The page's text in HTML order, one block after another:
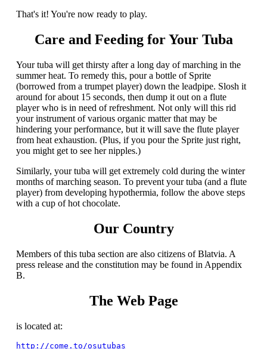
That's it! You're now ready to play.
Care and Feeding for Your Tuba
Your tuba will get thirsty after a long day of marching in the
summer heat. To remedy this, pour a bottle of Sprite
(borrowed from a trumpet player) down the leadpipe. Slosh it
around for about 15 seconds, then dump it out on a flute
player who is in need of refreshment. Not only will this rid
your instrument of various organic matter that may be
hindering your performance, but it will save the flute player
from heat exhaustion. (Plus, if you pour the Sprite just right,
you might get to see her nipples.)
Similarly, your tuba will get extremely cold during the winter
months of marching season. To prevent your tuba (and a flute
player) from developing hypothermia, follow the above steps
with a cup of hot chocolate.
Our Country
Members of this tuba section are also citizens of Blatvia. A
press release and the constitution may be found in Appendix
B.
The Web Page
is located at:
http://come.to/osutubas